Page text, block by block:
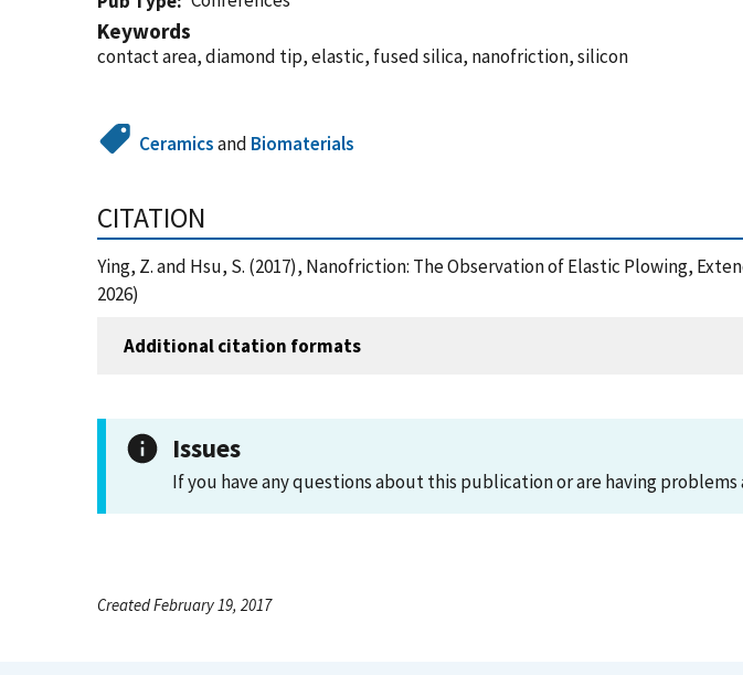
Keywords
contact area, diamond tip, elastic, fused silica, nanofriction, silicon
Ceramicsand Biomaterials
CITATION
Ying, Z. and Hsu, S. (2017), Nanofriction: The Observation of Elastic Plowing,
2026)
Additional citation formats
Issues
If you have any questions about this publication or are having
Created February 19, 2017